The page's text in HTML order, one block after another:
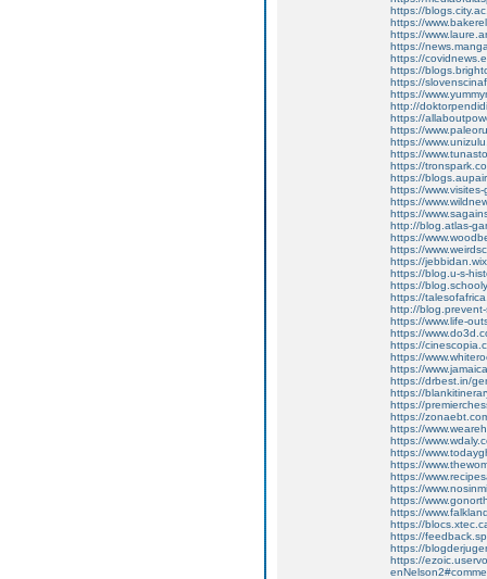
https://
https://
https://
https://
https://
https://
https://
https://
http://
https://
https://
https://
https://
https://
https://
https://
https://
https://
http://blog.atlas-
https://
https://
https://
https://blog.u-s-
https://
https://
http://
https://www.life-
https://
https://
https://
https://
https://drbest.in/
https://
https://
https://
https://
https://
https://
https://
https://
https://
https://
https://
https://
https://
https://
https://